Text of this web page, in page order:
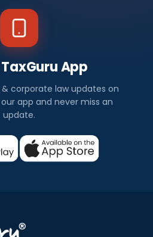
App
corporate law updates on
app and never miss an
update.